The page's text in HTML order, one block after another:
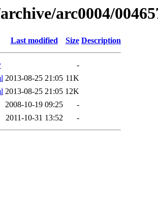
arc0004/
Last modified Size Description
-
2013-08-25 21:05 11K
2013-08-25 21:05 12K
2008-10-19 09:25
-
2011-10-31 13:52 -